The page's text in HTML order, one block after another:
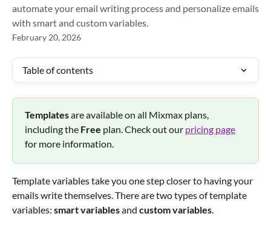
automate your email writing process and personalize emails
with smart and custom variables.
February 20, 2026
Table of contents
Templates are available on all Mixmax plans,
including the Free plan. Check out our pricing page
for more information.
Template variables take you one step closer to having your
emails write themselves. There are two types of template
variables: smart variables and custom variables.